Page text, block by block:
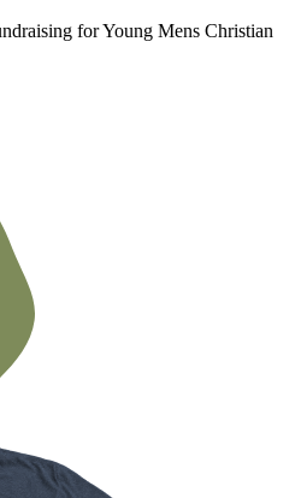
for Young Mens Christian